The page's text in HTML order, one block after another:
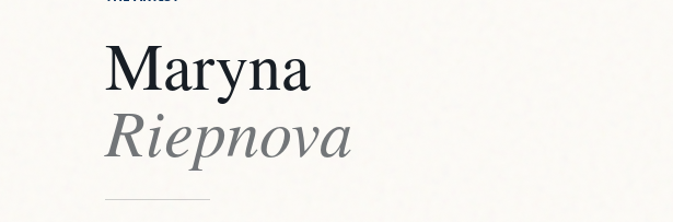
Maryna
Riepnova